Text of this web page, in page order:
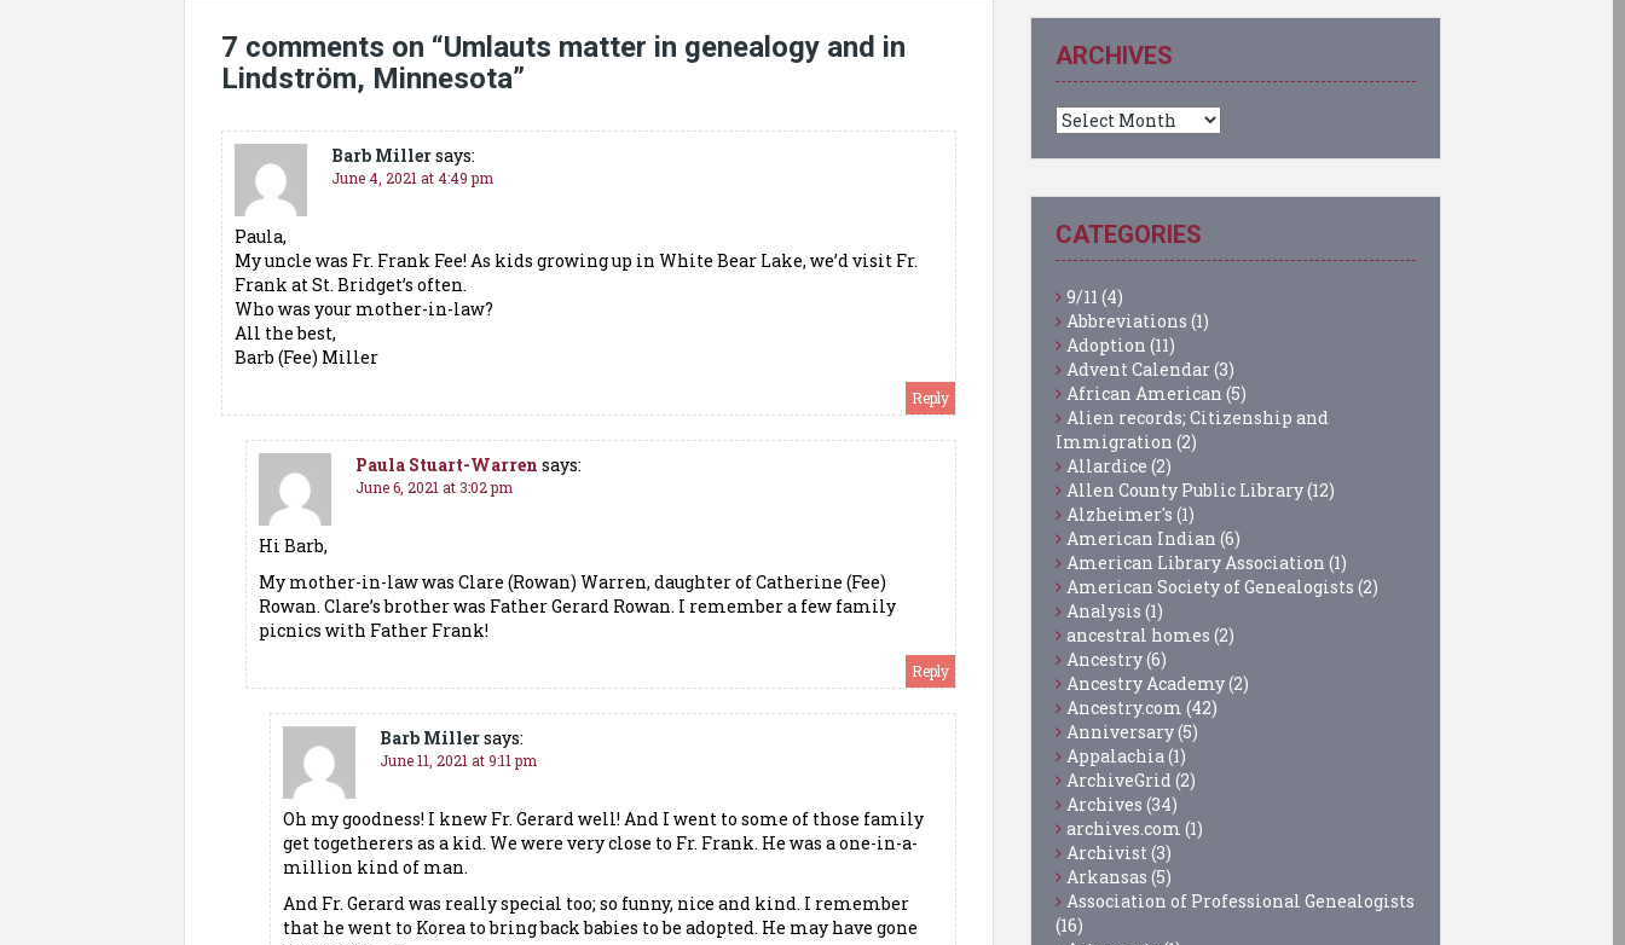
7 comments on “Umlauts matter in genealogy and in
Lindström, Minnesota”
Barb Millersays:
June 4, 2021 at 4:49 pm
Paula,
My uncle was Fr. Frank Fee! As kids growing up in White Bear Lake, we’d visit Fr.
Frank at St. Bridget’s often.
Who was your mother-in-law?
All the best,
Barb (Fee) Miller
Reply
Paula Stuart-Warren says:
June 6, 2021 at 3:02 pm
Hi Barb,
My mother-in-law was Clare (Rowan) Warren, daughter of Catherine (Fee)
Rowan. Clare’s brother was Father Gerard Rowan. I remember a few family
picnics with Father Frank!
Reply
Barb Millersays:
June 11, 2021 at 9:11 pm
Oh my goodness! I knew Fr. Gerard well! And I went to some of those family
get togetherers as a kid. We were very close to Fr. Frank. He was a one-in-a-
million kind of man.
And Fr. Gerard was really special too; so funny, nice and kind. I remember
that he went to Korea to bring back babies to be adopted. He may have gone
ARCHIVES
Archives
CATEGORIES
9/11 (4)
Abbreviations (1)
Adoption (11)
Advent Calendar(3)
African American (5)
Alien records; Citizenship and
Immigration (2)
Allardice (2)
Allen County Public Library(12)
Alzheimer's (1)
American Indian (6)
American Library Association (1)
American Society of Genealogists (2)
Analysis (1)
ancestral homes (2)
Ancestry(6)
Ancestry Academy(2)
Ancestry.com (42)
Anniversary(5)
Appalachia (1)
ArchiveGrid (2)
Archives (34)
archives.com (1)
Archivist (3)
Arkansas (5)
Association of Professional Genealogists
(16)